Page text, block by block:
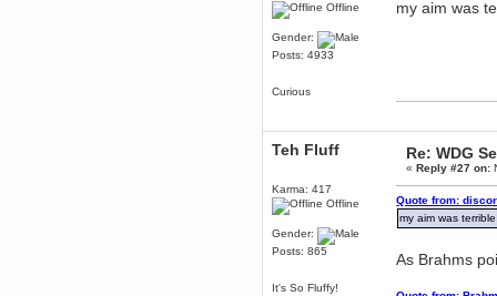
Offline
Gender:
Posts: 4933
Curious
my aim was
Teh Fluff
Karma: 417
Offline
Gender:
Posts: 865
It's So Fluffy!
Re: WDG
«Reply #27 on:
Quote from:
my aim was
As Brahms